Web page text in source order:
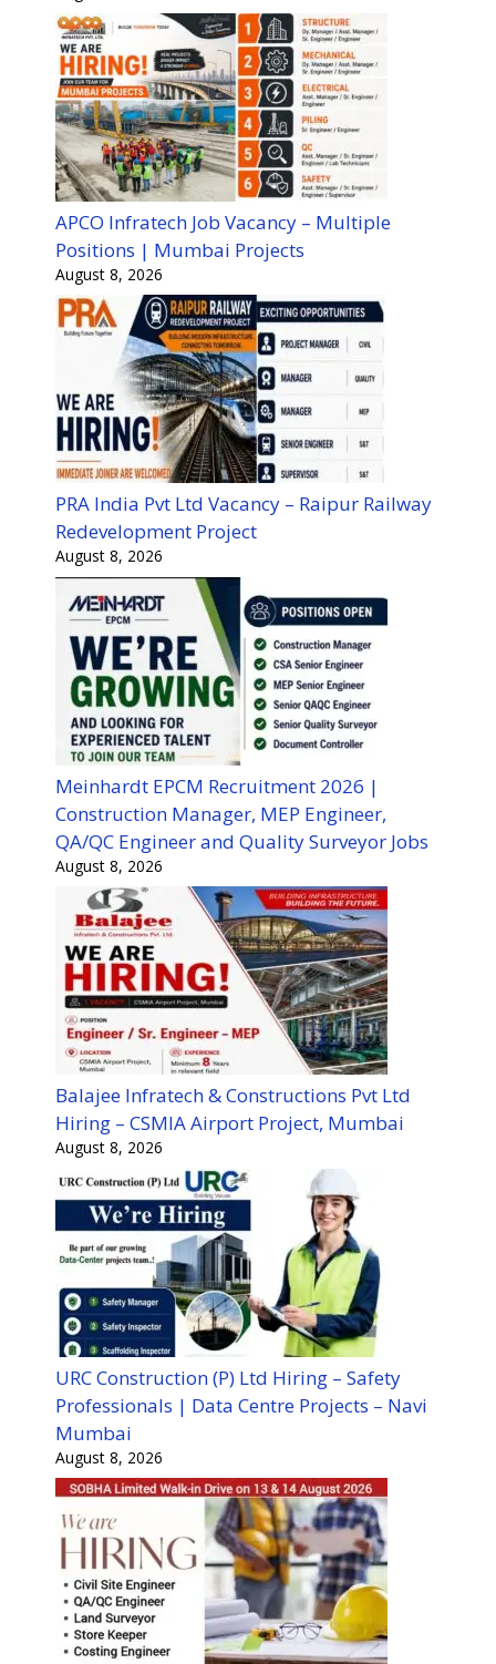
APCO Infratech Job Vacancy – Multiple
Positions | Mumbai Projects
August 8, 2026
PRA India Pvt Ltd Vacancy – Raipur Railway
Redevelopment Project
August 8, 2026
Meinhardt EPCM Recruitment 2026 |
Construction Manager, MEP Engineer,
QA/QC Engineer and Quality Surveyor Jobs
August 8, 2026
Balajee Infratech & Constructions Pvt Ltd
Hiring – CSMIA Airport Project, Mumbai
August 8, 2026
URC Construction (P) Ltd Hiring – Safety
Professionals | Data Centre Projects – Navi
Mumbai
August 8, 2026